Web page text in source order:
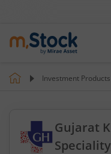
Investment Products
Gujarat